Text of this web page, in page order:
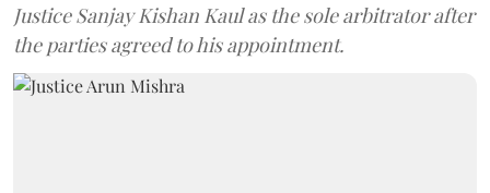
Justice Sanjay Kishan Kaul as the sole arbitrator after
the parties agreed to his appointment.